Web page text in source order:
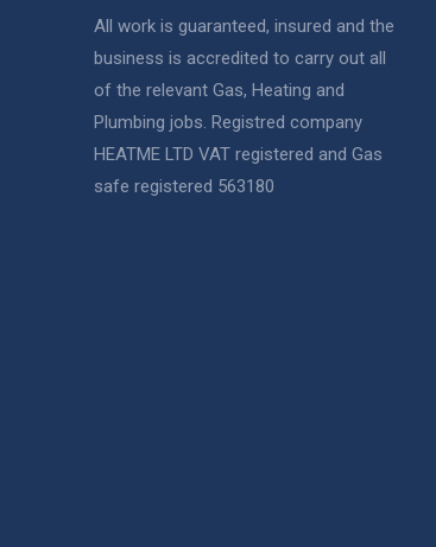
All work is guaranteed, insured and the
business is accredited to carry out all
of the relevant Gas, Heating and
Plumbing jobs. Registred company
HEATME LTD VAT registered and Gas
safe registered 563180